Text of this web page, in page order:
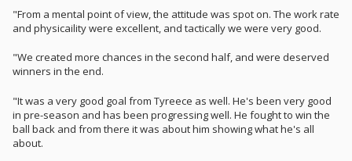
"From a mental point of view, the attitude was spot on. The work rate
and physicaility were excellent, and tactically we were very good.
"We created more chances in the second half, and were deserved
winners in the end.
"It was a very good goal from Tyreece as well. He's been very good
in pre-season and has been progressing well. He fought to win the
ball back and from there it was about him showing what he's all
about.